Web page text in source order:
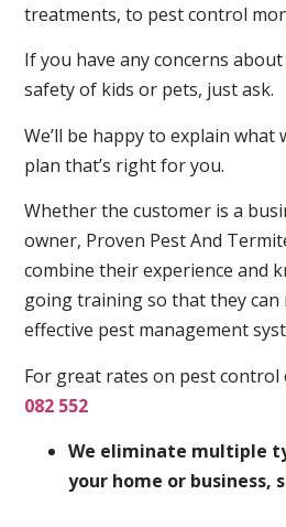
treatments, to pest control
If you have any concerns
safety of kids or pets, just ask.
We’ll be happy to explain what
plan that’s right for you.
Whether the customer is a
owner, Proven Pest And
combine their experience and
going training so that they
effective pest management
For great rates on pest control
082 552
We eliminate multiple
your home or business,